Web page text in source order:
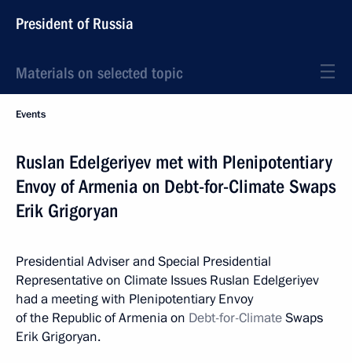
President of Russia
Materials on selected topic
Events
Ruslan Edelgeriyev met with Plenipotentiary
Envoy of Armenia on Debt-for-Climate Swaps
Erik Grigoryan
Presidential Adviser and Special Presidential
Representative on Climate Issues Ruslan Edelgeriyev
had a meeting with Plenipotentiary Envoy
of the Republic of Armenia on Debt-for-ClimateSwaps
Erik Grigoryan.